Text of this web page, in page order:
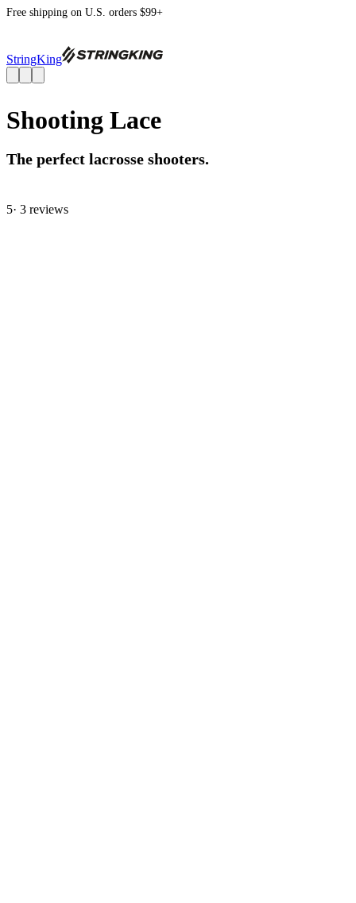
Free shipping on U.S. orders $99+
StringKing
Shooting Lace
The perfect lacrosse shooters.
5· 3 reviews